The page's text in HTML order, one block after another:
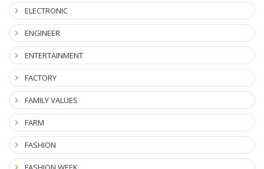
ELECTRONIC
ENGINEER
ENTERTAINMENT
FACTORY
FAMILY VALUES
FARM
FASHION